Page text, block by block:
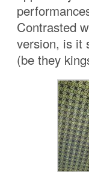
Contrasted
version, is it
(be they